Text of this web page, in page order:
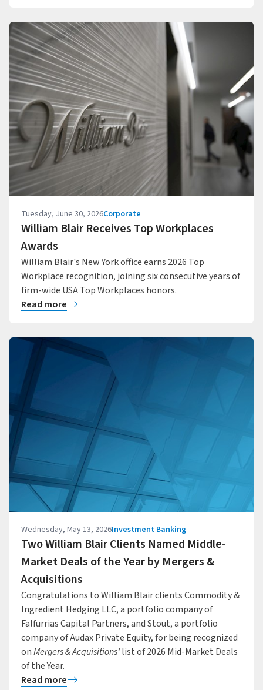
Tuesday, June 30, 2026Corporate
William Blair Receives Top Workplaces
Awards
William Blair's New York office earns 2026 Top
Workplace recognition, joining six consecutive years of
firm-wide USA Top Workplaces honors.
Read more
Wednesday, May 13, 2026Investment Banking
Two William Blair Clients Named Middle-
Market Deals of the Year by Mergers &
Acquisitions
Congratulations to William Blair clients Commodity &
Ingredient Hedging LLC, a portfolio company of
Falfurrias Capital Partners, and Stout, a portfolio
company of Audax Private Equity, for being recognized
onMergers & Acquisitions’list of 2026 Mid-Market Deals
of the Year.
Read more